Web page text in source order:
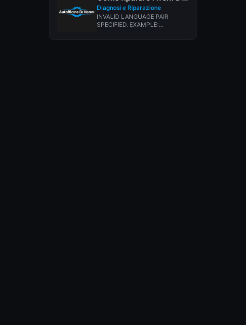
Diagnosi e Riparazione
INVALID LANGUAGE PAIR
SPECIFIED. EXAMPLE:
LETTER ISO OR RFC3066 LIKE